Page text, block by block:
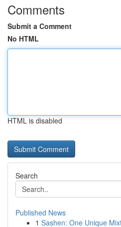
Comments
Submit a Comment
No HTML
HTML is disabled
Search
Published News
1 Sashen: One Unique